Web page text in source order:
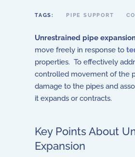
TAGS: PIPE SUPPORT
Unrestrained pipe
move freely in response to
properties. To effectively
controlled movement of the
damage to the pipes and
it expands or contracts.
Key Points About
Expansion